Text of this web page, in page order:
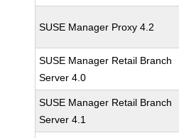
SUSE Manager Proxy 4.2
SUSE Manager Retail Branch
Server 4.0
SUSE Manager Retail Branch
Server 4.1